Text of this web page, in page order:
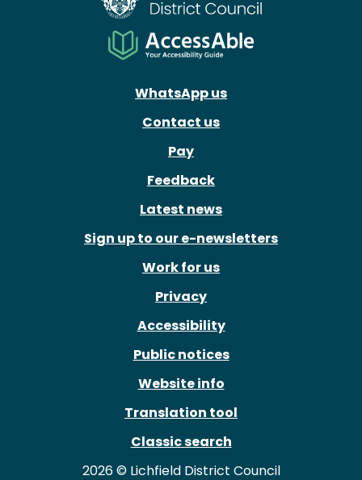
WhatsApp us
Contact us
Pay
Feedback
Latest news
Sign up to our e-newsletters
Work for us
Privacy
Accessibility
Public notices
Website info
Translation tool
Classic search
2026 © Lichfield District Council